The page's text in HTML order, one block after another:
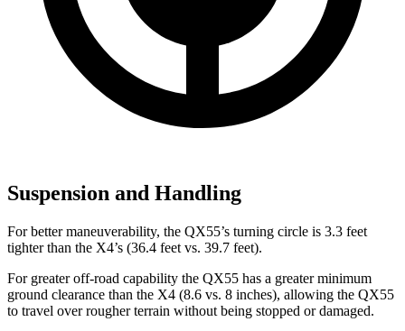
Suspension and Handling
For better maneuverability, the QX55’s turning circle is 3.3 feet
tighter than the X4’s (36.4 feet vs. 39.7 feet).
For greater off-road capability the QX55 has a greater minimum
ground clearance than the X4 (8.6 vs. 8 inches), allowing the QX55
to travel over rougher terrain without being stopped or damaged.